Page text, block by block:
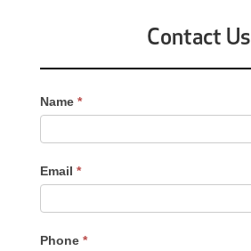
Contact Us
Contact
Us
-
Name *
Email *
Phone *